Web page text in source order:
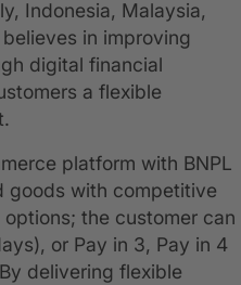
Indonesia, Malaysia,
in improving
digital financial
a flexible
platform with BNPL
goods with competitive
the customer can
or Pay in 3, Pay in 4
delivering flexible